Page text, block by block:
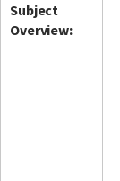
Subject
Overview: